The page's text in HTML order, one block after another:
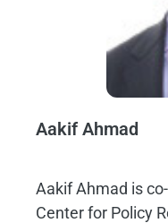
Aakif Ahmad
Aakif Ahmad is
Center for Policy